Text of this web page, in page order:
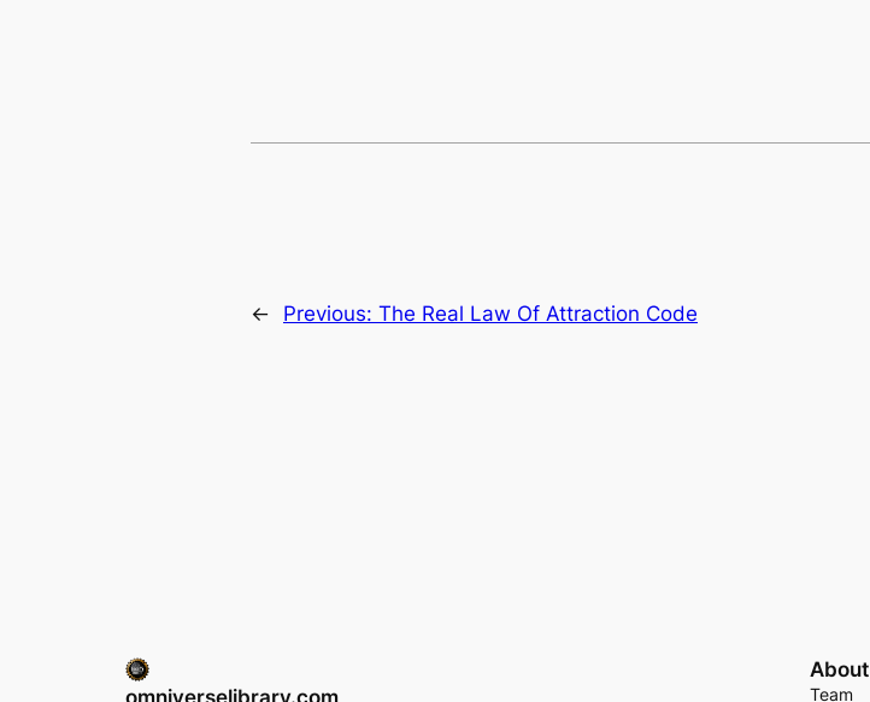
← Previous: The Real Law Of Attraction Code
About
Team